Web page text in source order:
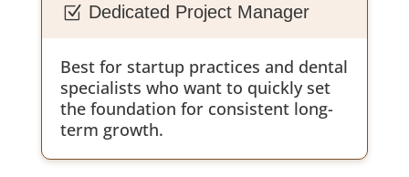
Z Dedicated Project Manager
Best for startup practices and dental
specialists who want to quickly set
the foundation for consistent long-
term growth.